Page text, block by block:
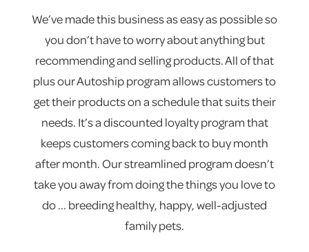
We’ve made this business as easy as possible so
you don’t have to worry about anything but
recommending and selling products. All of that
plus our Autoship program allows customers to
get their products on a schedule that suits their
needs. It’s a discounted loyalty program that
keeps customers coming back to buy month
after month. Our streamlined program doesn’t
take you away from doing the things you love to
do ... breeding healthy, happy, well-adjusted
family pets.